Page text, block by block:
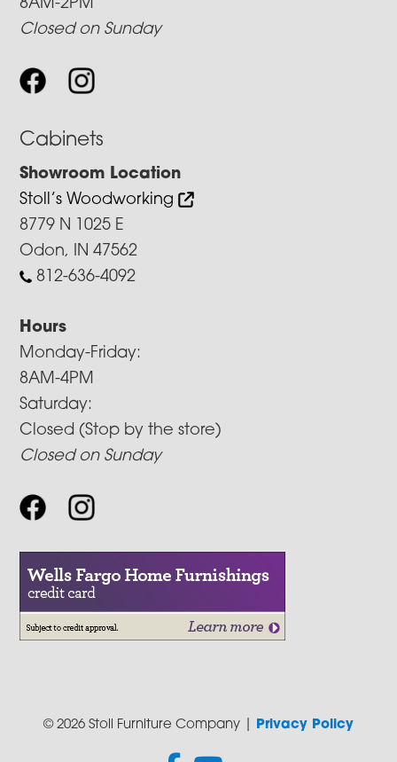
8AM-2PM
Closed on Sunday
Cabinets
Showroom Location
Stoll’s Woodworking
8779 N 1025 E
Odon, IN 47562
812-636-4092
Hours
Monday-Friday:
8AM-4PM
Saturday:
Closed (Stop by the store)
Closed on Sunday
© 2026 Stoll Furniture Company | Privacy Policy